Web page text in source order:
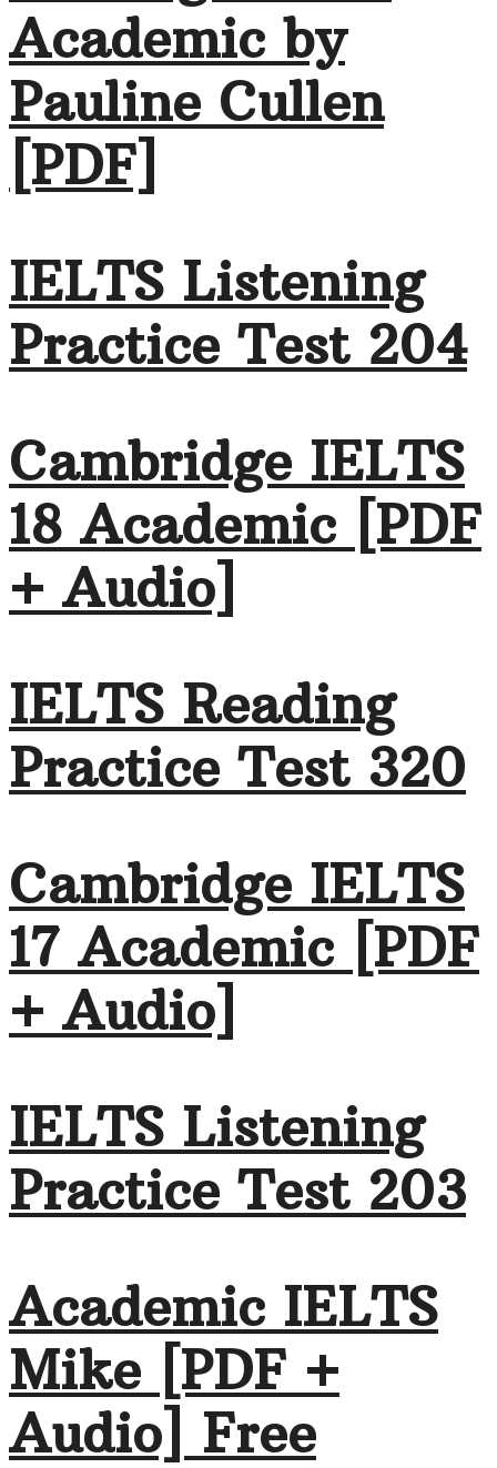
Academic by
Pauline Cullen
[PDF]
IELTS Listening
Practice Test 204
Cambridge IELTS
18 Academic [PDF
+ Audio]
IELTS Reading
Practice Test 320
Cambridge IELTS
17 Academic [PDF
+ Audio]
IELTS Listening
Practice Test 203
Academic IELTS
Mike [PDF +
Audio] Free